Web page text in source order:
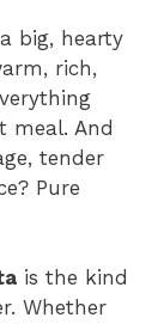
big, hearty
rich,
meal. And
tender
Pure
is the kind
Whether